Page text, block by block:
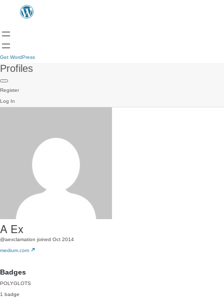
Get WordPress
Profiles
Register
Log In
A Ex
@aexclamation joined Oct 2014
medium.com
Badges
POLYGLOTS
1 badge